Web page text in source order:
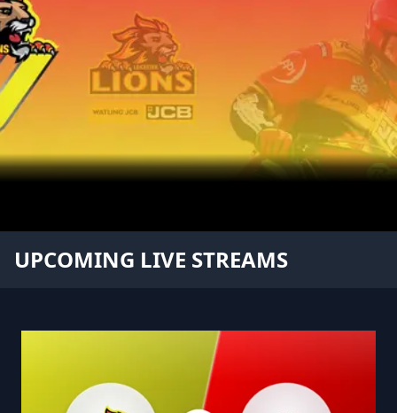
UPCOMING LIVE STREAMS